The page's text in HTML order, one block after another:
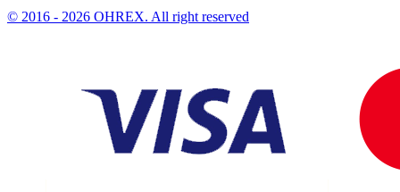
© 2016 - 2026 OHREX. All right reserved